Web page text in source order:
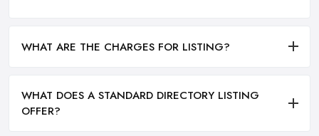
WHAT ARE THE CHARGES FOR LISTING?
WHAT DOES A STANDARD DIRECTORY LISTING
OFFER?